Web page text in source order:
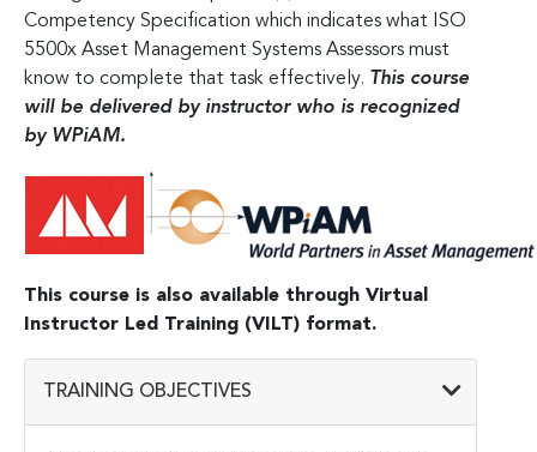
Competency Specification which indicates what ISO
5500x Asset Management Systems Assessors must
know to complete that task effectively. This course
will be delivered by instructor who is recognized
by WPiAM.
This course is also available through Virtual
Instructor Led Training (VILT) format.
TRAINING OBJECTIVES